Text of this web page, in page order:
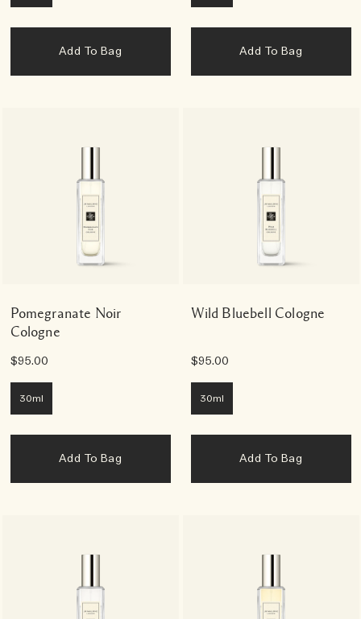
Add To Bag Add To Bag
Pomegranate Noir
Cologne
$95.00
30ml
Add To Bag
Wild Bluebell Cologne
$95.00
30ml
Add To Bag